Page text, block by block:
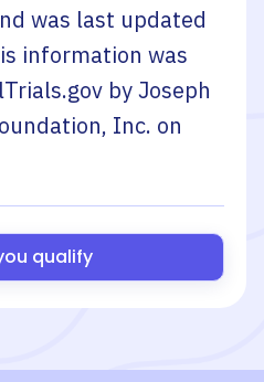
was last updated
information was
byJoseph
Inc. on
qualify